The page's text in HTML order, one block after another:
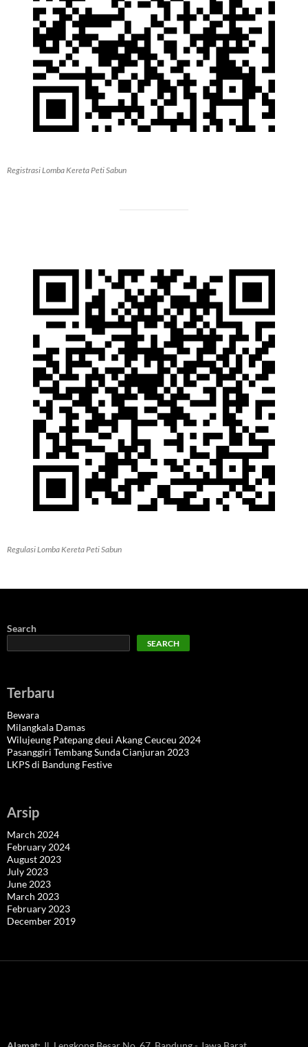
Registrasi Lomba Kereta Peti Sabun
Regulasi Lomba Kereta Peti Sabun
Search
SEARCH
Terbaru
Bewara
Milangkala Damas
Wilujeung Patepang deui Akang Ceuceu 2024
Pasanggiri Tembang Sunda Cianjuran 2023
LKPS di Bandung Festive
Arsip
March 2024
February 2024
August 2023
July 2023
June 2023
March 2023
February 2023
December 2019